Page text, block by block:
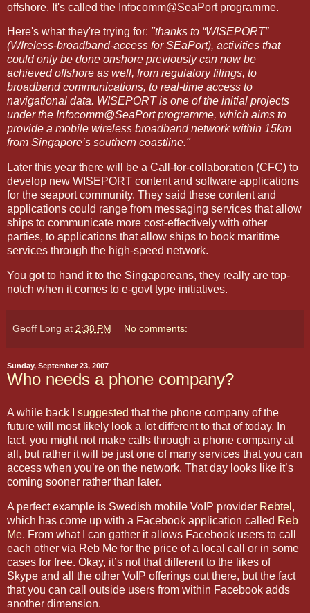
offshore. It's called the Infocomm@SeaPort programme.
Here's what they're trying for: "thanks to “WISEPORT”
(WIreless-broadband-access for SEaPort), activities that
could only be done onshore previously can now be
achieved offshore as well, from regulatory filings, to
broadband communications, to real-time access to
navigational data. WISEPORT is one of the initial projects
under the Infocomm@SeaPort programme, which aims to
provide a mobile wireless broadband network within 15km
from Singapore’s southern coastline."
Later this year there will be a Call-for-collaboration (CFC) to
develop new WISEPORT content and software applications
for the seaport community. They said these content and
applications could range from messaging services that allow
ships to communicate more cost-effectively with other
parties, to applications that allow ships to book maritime
services through the high-speed network.
You got to hand it to the Singaporeans, they really are top-
notch when it comes to e-govt type initiatives.
Geoff Long at 2:38 PM No comments:
Sunday, September 23, 2007
Who needs a phone company?
A while back I suggested that the phone company of the
future will most likely look a lot different to that of today. In
fact, you might not make calls through a phone company at
all, but rather it will be just one of many services that you can
access when you’re on the network. That day looks like it’s
coming sooner rather than later.
A perfect example is Swedish mobile VoIP provider Rebtel ,
which has come up with a Facebook application called Reb
Me. From what I can gather it allows Facebook users to call
each other via Reb Me for the price of a local call or in some
cases for free. Okay, it’s not that different to the likes of
Skype and all the other VoIP offerings out there, but the fact
that you can call outside users from within Facebook adds
another dimension.